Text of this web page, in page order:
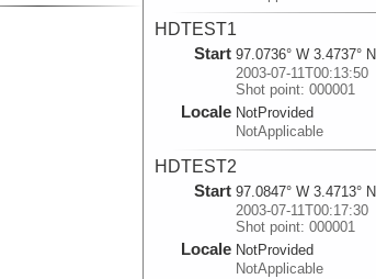
HDTEST1
Start 97.0736° W 3.4737° N
2003-07-11T00:13:50
Shot point: 000001
Locale NotProvided
NotApplicable
HDTEST2
Start 97.0847° W 3.4713° N
2003-07-11T00:17:30
Shot point: 000001
Locale NotProvided
NotApplicable